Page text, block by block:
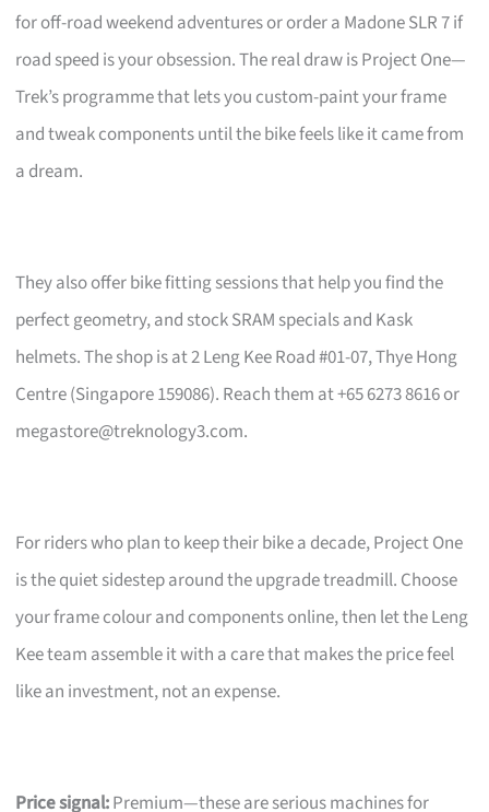
for off-road weekend adventures or order a Madone SLR 7 if
road speed is your obsession. The real draw is Project One—
Trek’s programme that lets you custom-paint your frame
and tweak components until the bike feels like it came from
a dream.
They also offer bike fitting sessions that help you find the
perfect geometry, and stock SRAM specials and Kask
helmets. The shop is at 2 Leng Kee Road #01-07, Thye Hong
Centre (Singapore 159086). Reach them at +65 6273 8616 or
megastore@treknology3.com.
For riders who plan to keep their bike a decade, Project One
is the quiet sidestep around the upgrade treadmill. Choose
your frame colour and components online, then let the Leng
Kee team assemble it with a care that makes the price feel
like an investment, not an expense.
Price signal:Premium—these are serious machines for